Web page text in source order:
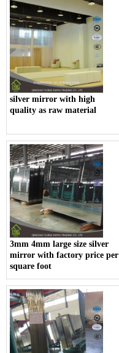
silver mirror with high
quality as raw material
3mm 4mm large size silver
mirror with factory price per
square foot